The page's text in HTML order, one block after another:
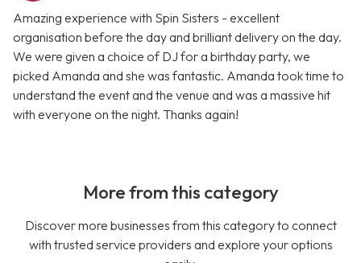
Amazing experience with Spin Sisters - excellent
organisation before the day and brilliant delivery on the day.
We were given a choice of DJ for a birthday party, we
picked Amanda and she was fantastic. Amanda took time to
understand the event and the venue and was a massive hit
with everyone on the night. Thanks again!
More from this category
Discover more businesses from this category to connect
with trusted service providers and explore your options